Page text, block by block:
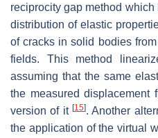
reciprocity gap method
distribution of elastic
of cracks in solid bodies
fields. This method
assuming that the same
the measured displacement
version of it [15]. Another
the application of the virtual